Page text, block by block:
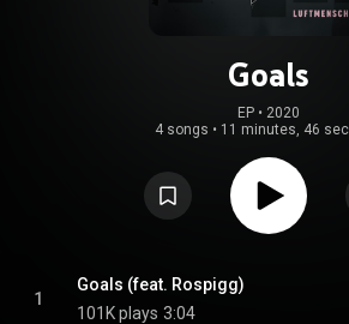
Goals
EP • 2020
4 songs • 11 minutes, 46
1
Goals (feat. Rospigg)
101K plays 3:04